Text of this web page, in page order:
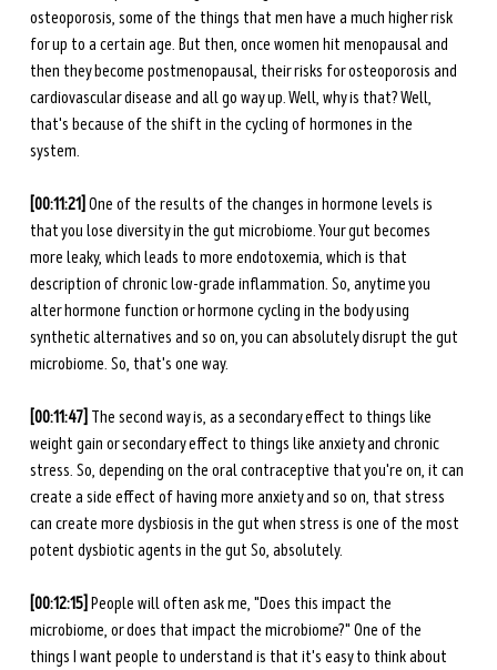
osteoporosis, some of the things that men have a much higher risk
for up to a certain age. But then, once women hit menopausal and
then they become postmenopausal, their risks for osteoporosis and
cardiovascular disease and all go way up. Well, why is that? Well,
that's because of the shift in the cycling of hormones in the
system.
[00:11:21] One of the results of the changes in hormone levels is
that you lose diversity in the gut microbiome. Your gut becomes
more leaky, which leads to more endotoxemia, which is that
description of chronic low-grade inflammation. So, anytime you
alter hormone function or hormone cycling in the body using
synthetic alternatives and so on, you can absolutely disrupt the gut
microbiome. So, that's one way.
[00:11:47] The second way is, as a secondary effect to things like
weight gain or secondary effect to things like anxiety and chronic
stress. So, depending on the oral contraceptive that you're on, it can
create a side effect of having more anxiety and so on, that stress
can create more dysbiosis in the gut when stress is one of the most
potent dysbiotic agents in the gut So, absolutely.
[00:12:15] People will often ask me, "Does this impact the
microbiome, or does that impact the microbiome?" One of the
things I want people to understand is that it's easy to think about